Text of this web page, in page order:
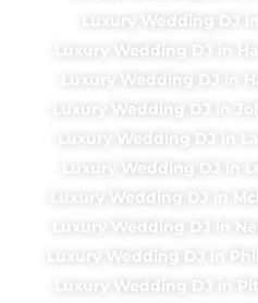
Luxury Wedding DJ
Luxury Wedding DJ in
Luxury Wedding DJ in
Luxury Wedding DJ in
Luxury Wedding DJ in
Luxury Wedding DJ in
Luxury Wedding DJ in
Luxury Wedding DJ in
Luxury Wedding DJ in
Luxury Wedding DJ in